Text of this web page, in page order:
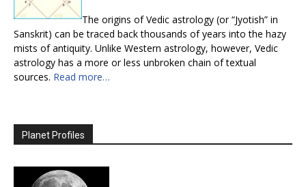
The origins of Vedic astrology (or “Jyotish” in
Sanskrit) can be traced back thousands of years into the hazy
mists of antiquity. Unlike Western astrology, however, Vedic
astrology has a more or less unbroken chain of textual
sources. Read more…
Planet Profiles